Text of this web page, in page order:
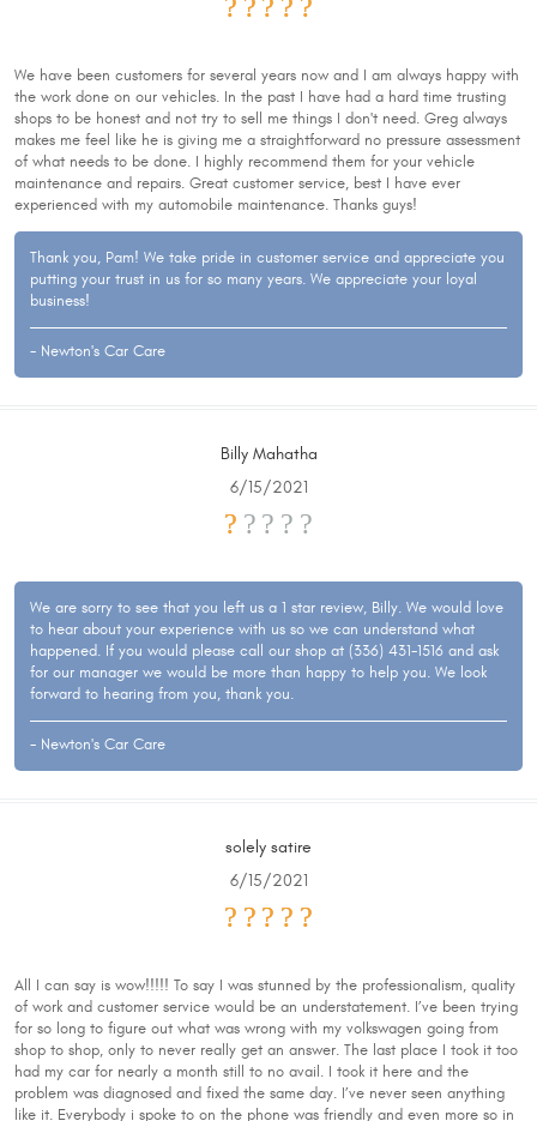
We have been customers for several years now and I am always happy with
the work done on our vehicles. In the past I have had a hard time trusting
shops to be honest and not try to sell me things I don't need. Greg always
makes me feel like he is giving me a straightforward no pressure assessment
of what needs to be done. I highly recommend them for your vehicle
maintenance and repairs. Great customer service, best I have ever
experienced with my automobile maintenance. Thanks guys!
Thank you, Pam! We take pride in customer service and appreciate you
putting your trust in us for so many years. We appreciate your loyal
business!
- Newton's Car Care
Billy Mahatha
6/15/2021
We are sorry to see that you left us a 1 star review, Billy. We would love
to hear about your experience with us so we can understand what
happened. If you would please call our shop at (336) 431-1516 and ask
for our manager we would be more than happy to help you. We look
forward to hearing from you, thank you.
- Newton's Car Care
solely satire
6/15/2021
All I can say is wow!!!!! To say I was stunned by the professionalism, quality
of work and customer service would be an understatement. I’ve been trying
for so long to figure out what was wrong with my volkswagen going from
shop to shop, only to never really get an answer. The last place I took it too
had my car for nearly a month still to no avail. I took it here and the
problem was diagnosed and fixed the same day. I’ve never seen anything
like it. Everybody i spoke to on the phone was friendly and even more so in